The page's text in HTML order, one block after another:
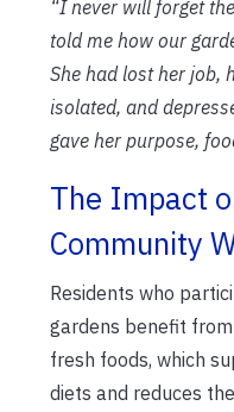
“I never will forget
told me how our
She had lost her job,
isolated, and
gave her purpose,
The Impact
Community
Residents who
gardens benefit
fresh foods, which
diets and reduces